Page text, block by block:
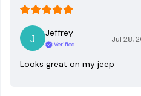
Jeffrey
Verified
Jul 28,
Looks great on my jeep